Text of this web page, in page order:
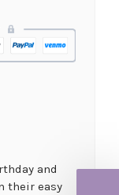
and
their easy